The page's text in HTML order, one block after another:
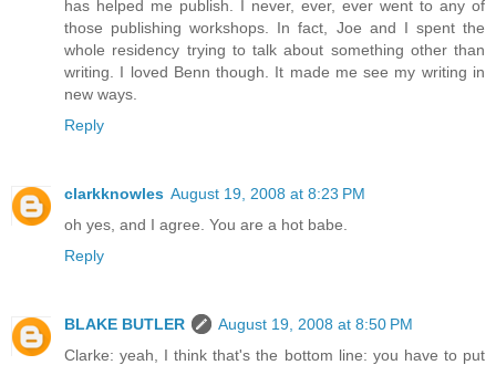
has helped me publish. I never, ever, ever went to any of
those publishing workshops. In fact, Joe and I spent the
whole residency trying to talk about something other than
writing. I loved Benn though. It made me see my writing in
new ways.
Reply
clarkknowles August 19, 2008 at 8:23 PM
oh yes, and I agree. You are a hot babe.
Reply
BLAKE BUTLER
August 19, 2008 at 8:50 PM
Clarke: yeah, I think that's the bottom line: you have to put